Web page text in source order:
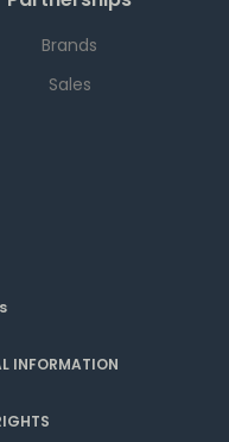
Brands
Sales
INFORMATION